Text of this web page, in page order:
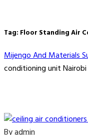
Tag: Floor Standing Air
Mijengo And Materials
conditioning unit Nairobi